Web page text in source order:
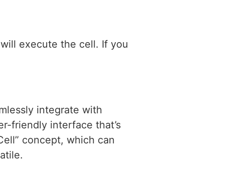
execute the cell. If you
integrate with
friendly interface that’s
concept, which can